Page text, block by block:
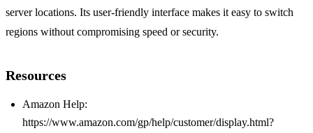
server locations. Its user‑friendly interface makes it easy to switch
regions without compromising speed or security.
Resources
Amazon Help:
https://www.amazon.com/gp/help/customer/display.html?